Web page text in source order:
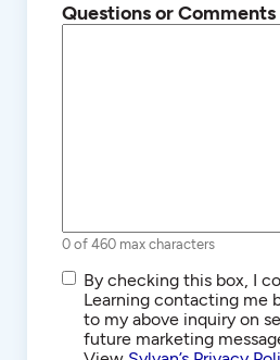
Questions or Comments
0 of 460 max characters
SMS/Text
Communications
By checking this box, I
Learning contacting me
to my above inquiry on
future marketing